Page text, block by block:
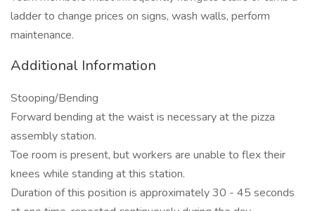
ladder to change prices on signs, wash walls, perform
maintenance.
Additional Information
Stooping/Bending
Forward bending at the waist is necessary at the pizza
assembly station.
Toe room is present, but workers are unable to flex their
knees while standing at this station.
Duration of this position is approximately 30 - 45 seconds